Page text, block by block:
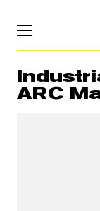
ARC